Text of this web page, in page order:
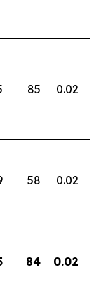
85 0.02
58 0.02
84 0.02